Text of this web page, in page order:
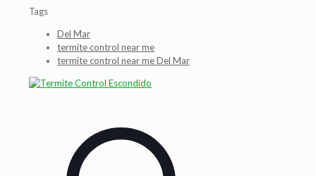
Tags
Del Mar
termite control near me
termite control near me Del Mar